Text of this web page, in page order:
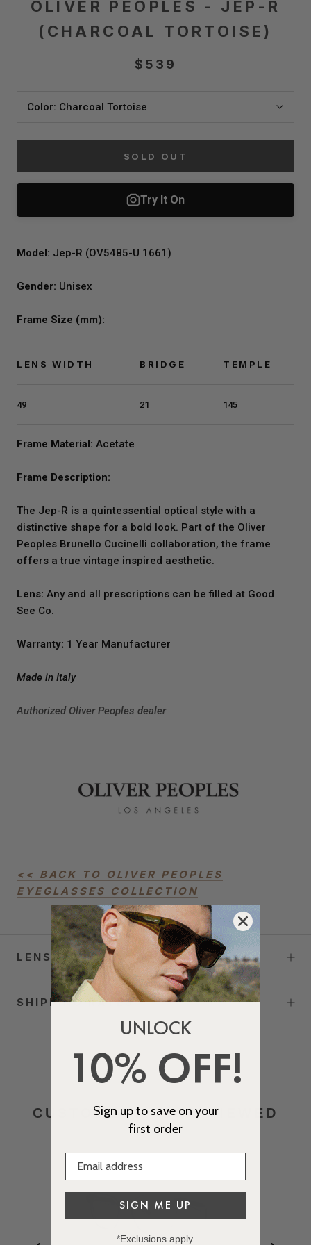
OLIVER PEOPLES - JEP-R
(CHARCOAL TORTOISE)
$539
Color: Charcoal Tortoise
SOLD OUT
Model: Jep-R (OV5485-U 1661)
Gender: Unisex
Frame Size (mm):
LENS WIDTH BRIDGE TEMPLE
49 21 145
Frame Material: Acetate
Frame Description:
The Jep-R is a quintessential optical style with a
distinctive shape for a bold look. Part of the Oliver
Peoples Brunello Cucinelli collaboration, the frame
offers a true vintage inspired aesthetic.
Lens: Any and all prescriptions can be filled at Good
See Co.
Warranty: 1 Year Manufacturer
Made in Italy
Authorized Oliver Peoples dealer
<< BACK TO OLIVER PEOPLES
EYEGLASSES COLLECTION
LENS OPTIONS
SHIPPING RATES
CUSTOMERS ALSO VIEWED
UNLOCK
10% OFF!
Sign up to save on your
first order
SIGN ME UP
*Exclusions apply.